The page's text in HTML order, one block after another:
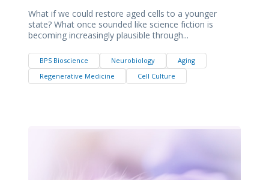
What if we could restore aged cells to a younger
state? What once sounded like science fiction is
becoming increasingly plausible through...
BPS Bioscience Neurobiology
Aging
Regenerative Medicine
Cell Culture